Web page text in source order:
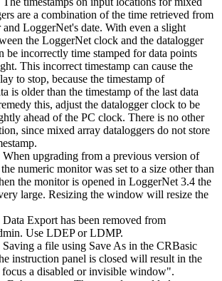
are a combination of the time retrieved from
and LoggerNet's date. With even a slight
the LoggerNet clock and the datalogger
be incorrectly time stamped for data points
This incorrect timestamp can cause the
to stop, because the timestamp of
is older than the timestamp of the last data
this, adjust the datalogger clock to be
ahead of the PC clock. There is no other
since mixed array dataloggers do not store
upgrading from a previous version of
numeric monitor was set to a size other than
the monitor is opened in LoggerNet 3.4 the
large. Resizing the window will resize the
Export has been removed from
Use LDEP or LDMP.
a file using Save As in the CRBasic
instruction panel is closed will result in the
a disabled or invisible window".